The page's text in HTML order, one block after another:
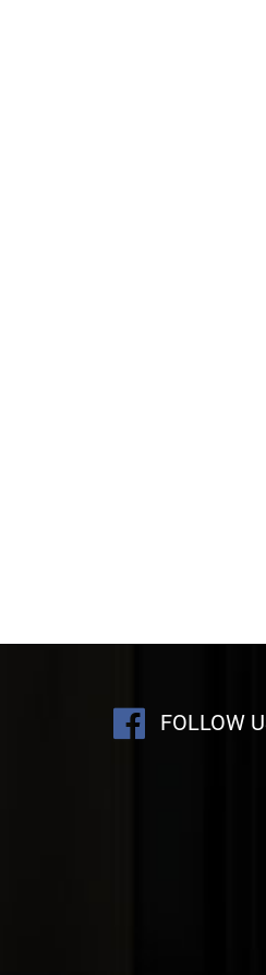
FOLLOW